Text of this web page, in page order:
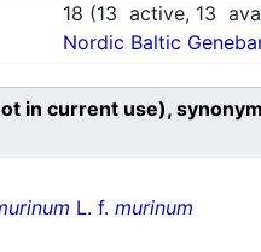
18 (13 active, 13
Nordic Baltic
in current use),
L. f. murinum